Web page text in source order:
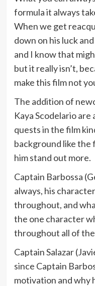
formula it always
When we get
down on his luck
and I know that
but it really isn’t,
make this film not
The addition of
Kaya Scodelario
quests in the film
background like the
him stand out more.
Captain Barbossa
always, his
throughout, and
the one character
throughout all of
Captain Salazar
since Captain
motivation and why